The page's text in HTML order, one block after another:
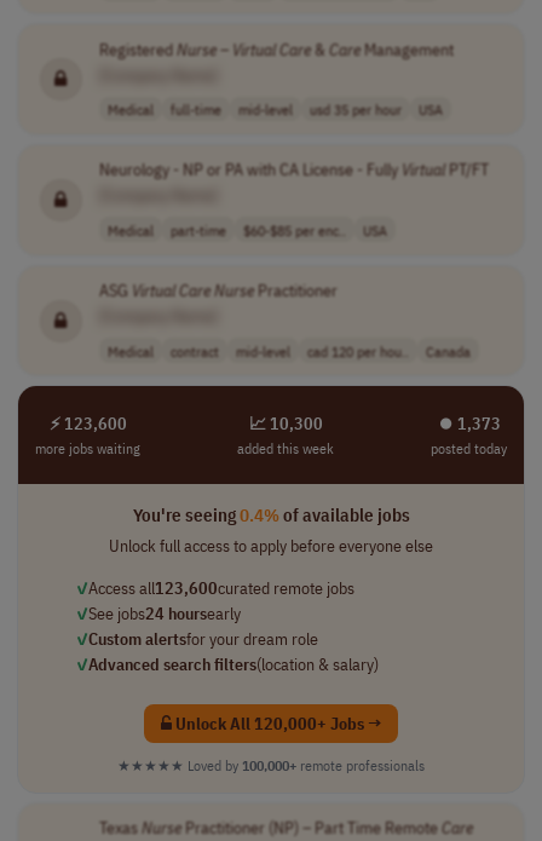
RegisteredNurse– VirtualCare& CareManagement
Medical full-time mid-level usd 35 per hour USA
Neurology - NP or PA with CA License - Fully Virtual PT/FT
Medical part-time $60-$85 per enc.. USA
ASG VirtualCareNursePractitioner
Medical contract mid-level cad 120 per hou.. Canada
⚡ 123,600
more jobs waiting
📈 10,300
added this week
⏺︎ 1,373
posted today
You're seeing0.4%of available jobs
Unlock full access to apply before everyone else
✓Access all123,600curated remote jobs
✓See jobs24 hoursearly
✓Custom alertsfor your dream role
✓Advanced search filters(location & salary)
Unlock All 120,000+ Jobs →
★★★★★ Loved by 100,000+ remote professionals
TexasNursePractitioner (NP) – Part Time RemoteCare